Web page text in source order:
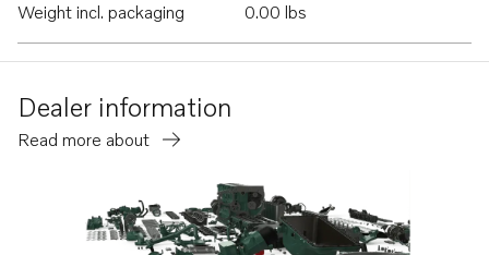
Weight incl. packaging
0.00 lbs
Dealer information
Read more about